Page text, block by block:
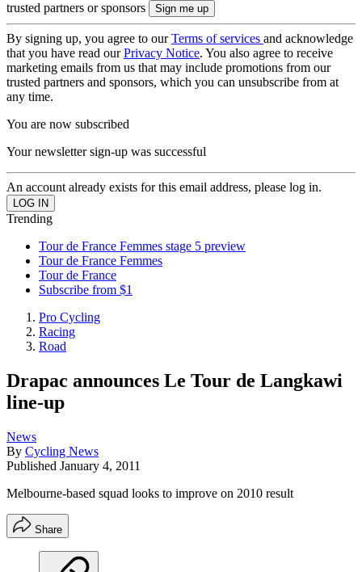
trusted partners or sponsors
By signing up, you agree to ourTerms of services and acknowledge
that you have read ourPrivacy Notice. You also agree to receive
marketing emails from us that may include promotions from our
trusted partners and sponsors, which you can unsubscribe from at
any time.
You are now subscribed
Your newsletter sign-up was successful
An account already exists for this email address, please log in.
Trending
Tour de France Femmes stage 5 preview
Tour de France Femmes
Tour de France
Subscribe from $1
Pro Cycling
Racing
Road
Drapac announces Le Tour de Langkawi
line-up
News
By Cycling News
Published January 4, 2011
Melbourne-based squad looks to improve on 2010 result
Share